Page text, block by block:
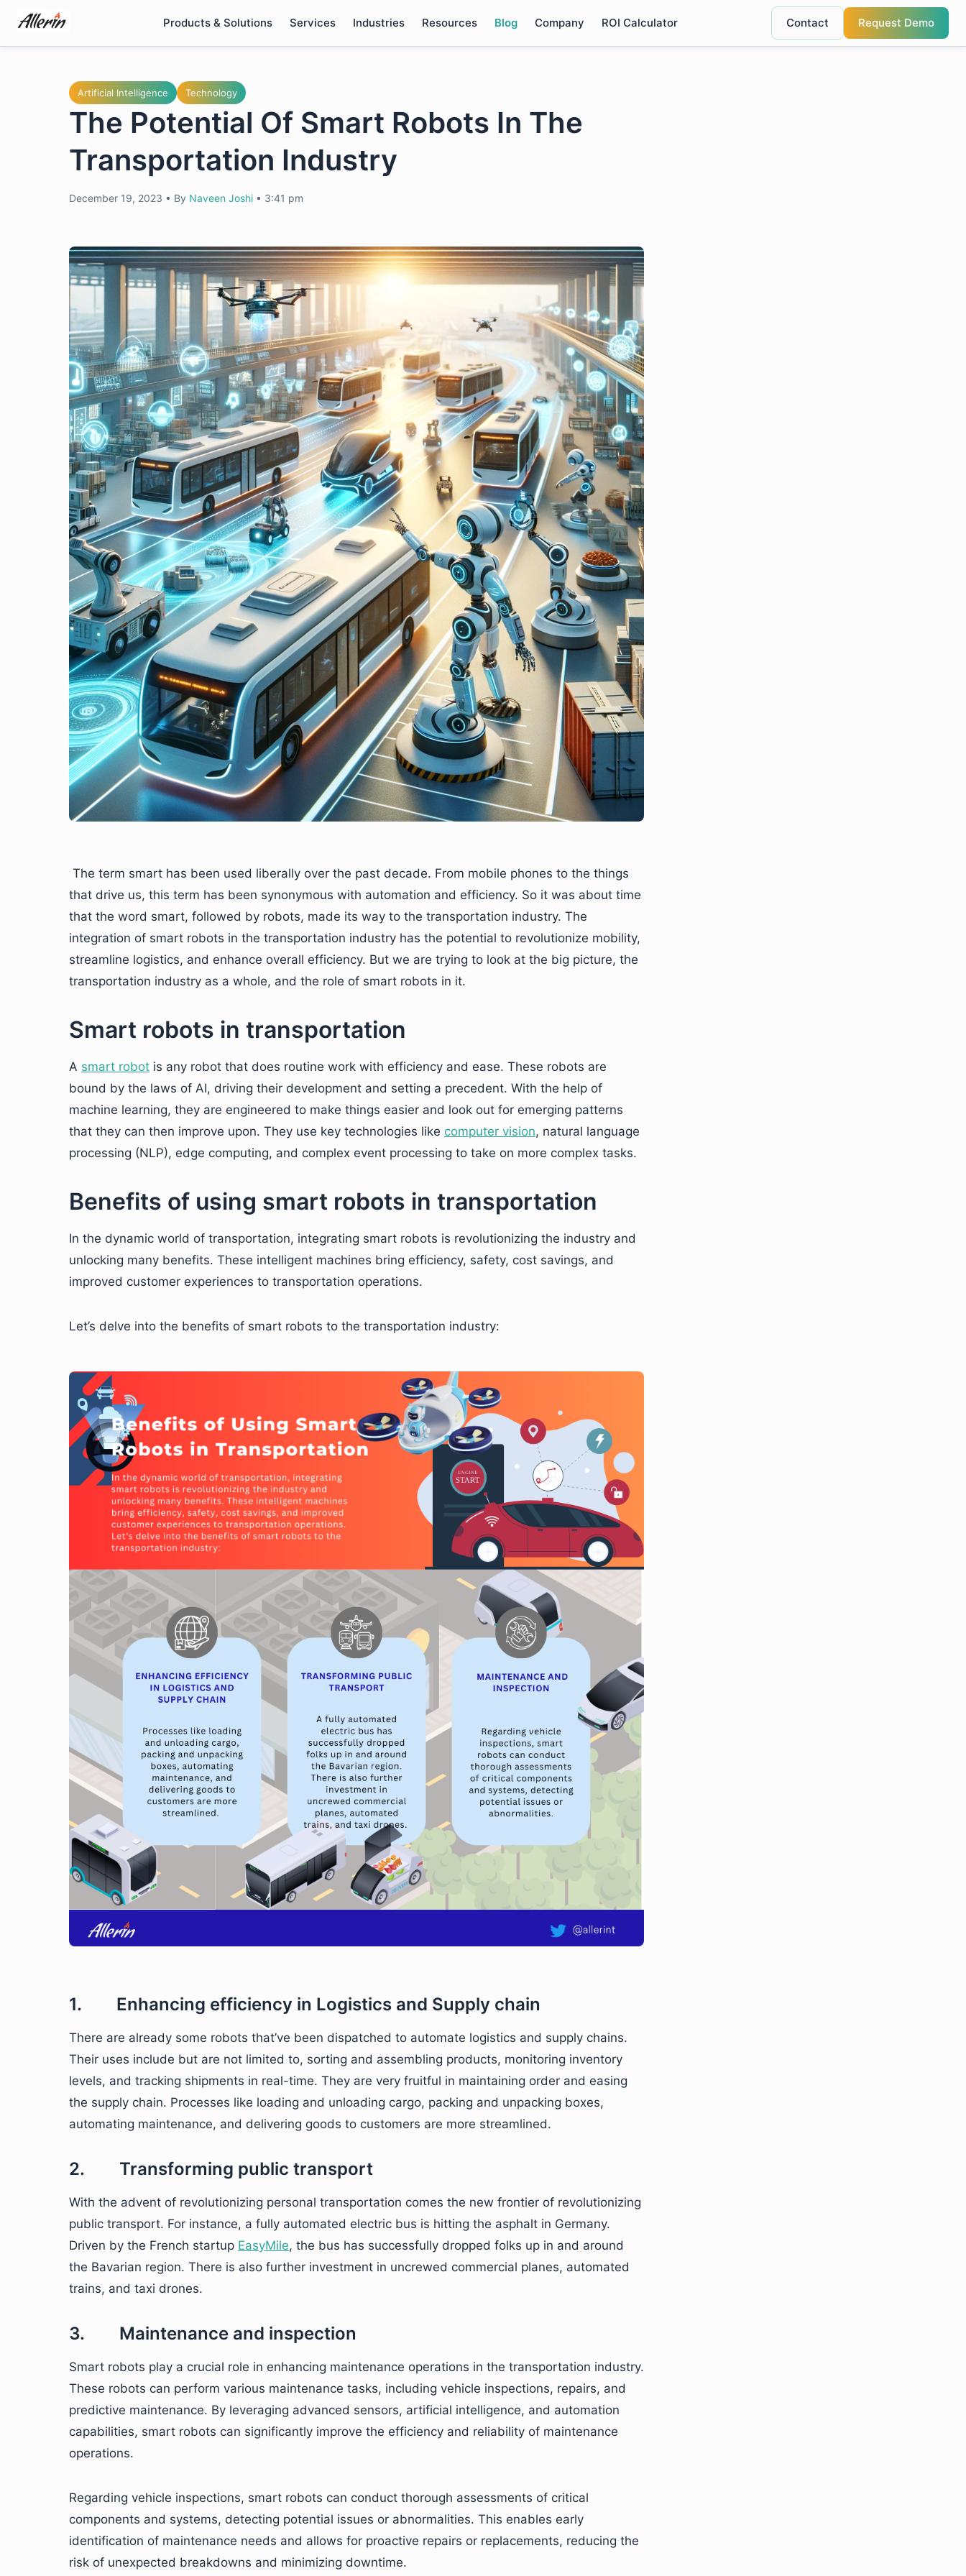
content
Products & Solutions Services Industries Resources Blog Company ROI Calculator Contact Request Demo
Artificial Intelligence Technology
The Potential Of Smart Robots In The
Transportation Industry
December 19, 2023 • By Naveen Joshi • 3:41 pm
The term smart has been used liberally over the past decade. From mobile phones to the things
that drive us, this term has been synonymous with automation and efficiency. So it was about time
that the word smart, followed by robots, made its way to the transportation industry. The
integration of smart robots in the transportation industry has the potential to revolutionize mobility,
streamline logistics, and enhance overall efficiency. But we are trying to look at the big picture, the
transportation industry as a whole, and the role of smart robots in it.
Smart robots in transportation
A smart robot is any robot that does routine work with efficiency and ease. These robots are
bound by the laws of AI, driving their development and setting a precedent. With the help of
machine learning, they are engineered to make things easier and look out for emerging patterns
that they can then improve upon. They use key technologies like computer vision, natural language
processing (NLP), edge computing, and complex event processing to take on more complex tasks.
Benefits of using smart robots in transportation
In the dynamic world of transportation, integrating smart robots is revolutionizing the industry and
unlocking many benefits. These intelligent machines bring efficiency, safety, cost savings, and
improved customer experiences to transportation operations.
Let’s delve into the benefits of smart robots to the transportation industry:
1. Enhancing efficiency in Logistics and Supply chain
There are already some robots that’ve been dispatched to automate logistics and supply chains.
Their uses include but are not limited to, sorting and assembling products, monitoring inventory
levels, and tracking shipments in real-time. They are very fruitful in maintaining order and easing
the supply chain. Processes like loading and unloading cargo, packing and unpacking boxes,
automating maintenance, and delivering goods to customers are more streamlined.
2. Transforming public transport
With the advent of revolutionizing personal transportation comes the new frontier of revolutionizing
public transport. For instance, a fully automated electric bus is hitting the asphalt in Germany.
Driven by the French startup EasyMile, the bus has successfully dropped folks up in and around
the Bavarian region. There is also further investment in uncrewed commercial planes, automated
trains, and taxi drones.
3. Maintenance and inspection
Smart robots play a crucial role in enhancing maintenance operations in the transportation industry.
These robots can perform various maintenance tasks, including vehicle inspections, repairs, and
predictive maintenance. By leveraging advanced sensors, artificial intelligence, and automation
capabilities, smart robots can significantly improve the efficiency and reliability of maintenance
operations.
Regarding vehicle inspections, smart robots can conduct thorough assessments of critical
components and systems, detecting potential issues or abnormalities. This enables early
identification of maintenance needs and allows for proactive repairs or replacements, reducing the
risk of unexpected breakdowns and minimizing downtime.